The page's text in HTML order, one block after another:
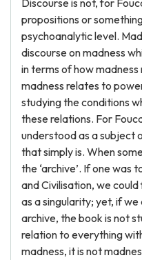
Discourse is not, for
propositions or
psychoanalytic level.
discourse on madness
in terms of how
madness relates to
studying the conditions
these relations. For
understood as a subject
that simply is. When
the ‘archive’. If one was
and Civilisation, we
as a singularity; yet, if
archive, the book is not
relation to everything
madness, it is not